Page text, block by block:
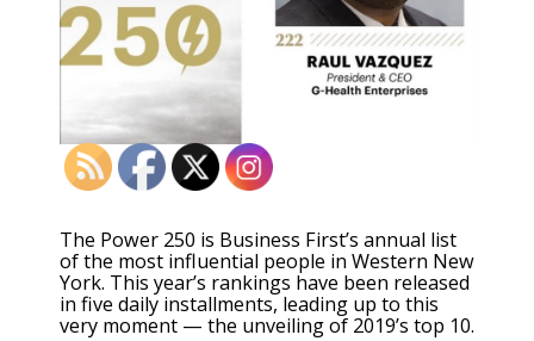
The Power 250 is Business First’s annual list
of the most influential people in Western New
York. This year’s rankings have been released
in five daily installments, leading up to this
very moment — the unveiling of 2019’s top 10.